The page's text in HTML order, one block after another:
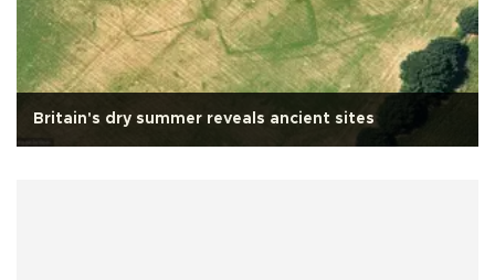
Britain's dry summer reveals ancient sites